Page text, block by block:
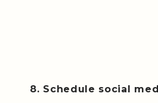
8. Schedule social